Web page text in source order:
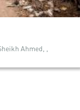
Ahmed, ,